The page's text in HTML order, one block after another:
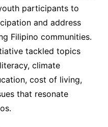
participants to
and address
Filipino communities.
tackled topics
climate
cost of living,
that resonate